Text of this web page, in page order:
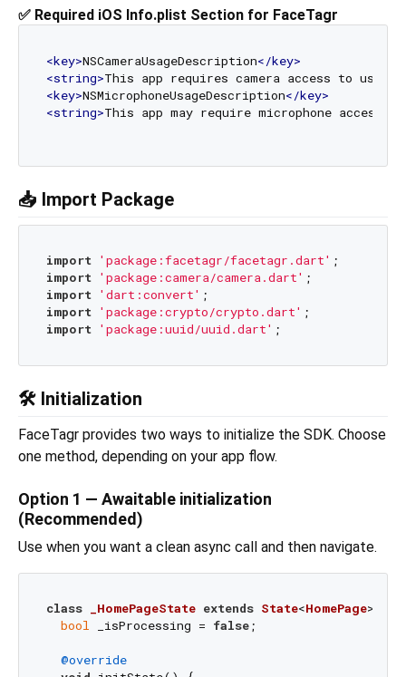
✅ Required iOS Info.plist Section for FaceTagr
<key>NSCameraUsageDescription</key>
<string>This app requires camera access to use
<key>NSMicrophoneUsageDescription</key>
<string>This app may require microphone access
📥 Import Package
import 'package:facetagr/facetagr.dart'
import 'package:camera/camera.dart'
import 'dart:convert'
import 'package:crypto/crypto.dart'
import 'package:uuid/uuid.dart'
🛠️ Initialization
FaceTagr provides two ways to initialize the SDK. Choose
one method, depending on your app flow.
Option 1 — Awaitable initialization
(Recommended)
Use when you want a clean async call and then navigate.
class _HomePageState extends State<HomePage>
bool _isProcessing = false;
@override